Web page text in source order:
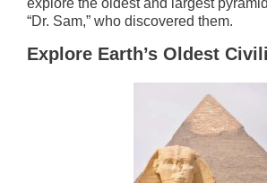
“Dr. Sam,” who discovered them.
Explore Earth’s Oldest